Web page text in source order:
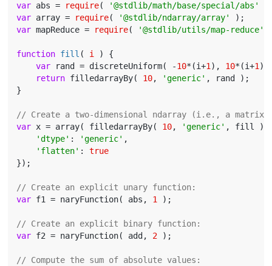
var abs = require(
'@stdlib/math/base/special/abs'
var array = require( '@stdlib/ndarray/array'
var mapReduce = require( '@stdlib/utils/map-reduce'
function fill ( i ) {
var rand = discreteUniform( -10*(i+1 ), 10*(i+1 )
return filledarrayBy( 10, 'generic' , rand );
}
// Create a two-dimensional ndarray (i.e., a
var x = array( filledarrayBy( 10, 'generic' , fill ),
'dtype' : 'generic' ,
'flatten' : true
});
// Create an explicit unary function:
var f1 = naryFunction( abs, 1 );
// Create an explicit binary function:
var f2 = naryFunction( add, 2 );
// Compute the sum of absolute values: